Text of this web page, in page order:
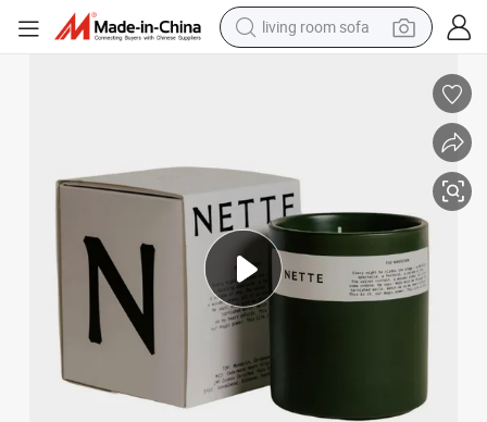
living room sofa
powder
reagent
electric bike
basketball shoe